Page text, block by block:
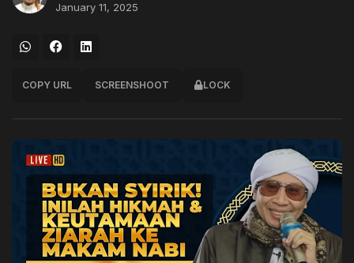
January 11, 2025
COPY URL SCREENSHOOT LOCK